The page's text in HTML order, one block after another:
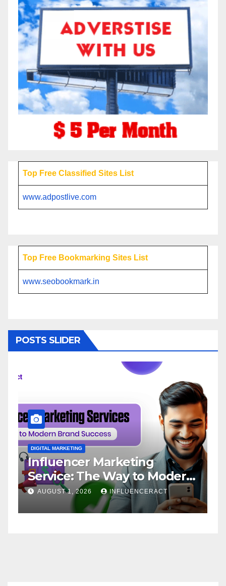
Top Free Classified Sites List
www.adpostlive.com
Top Free Bookmarking Sites List
www.seobookmark.in
POSTS SLIDER
DIGITAL MARKETING
Influencer Marketing
Service: The Way to Modern
Brand Success
AUGUST 1, 2026 INFLUENCERACT